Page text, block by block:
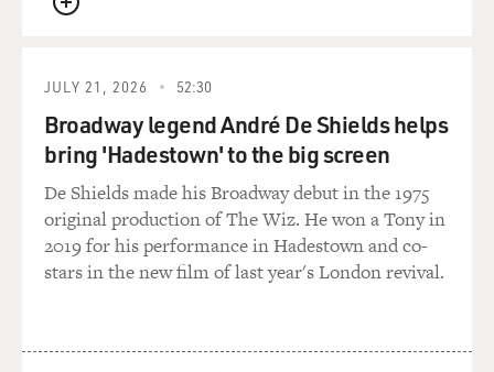
QUEUE
JULY 21, 2026 52:30
Broadway legend André De Shields helps
bring 'Hadestown' to the big screen
De Shields made his Broadway debut in the 1975
original production of The Wiz. He won a Tony in
2019 for his performance in Hadestown and co-
stars in the new film of last year's London revival.